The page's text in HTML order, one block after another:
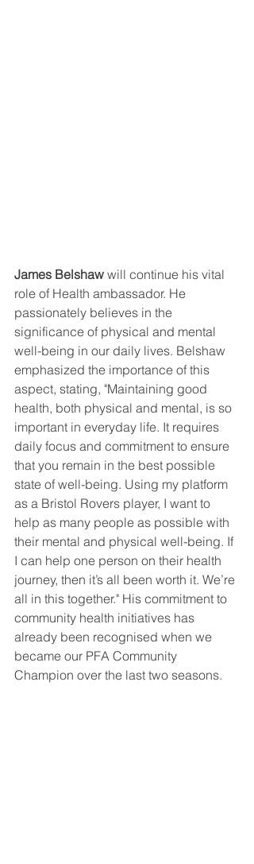
James Belshaw will continue his vital
role of Health ambassador. He
passionately believes in the
significance of physical and mental
well-being in our daily lives. Belshaw
emphasized the importance of this
aspect, stating, "Maintaining good
health, both physical and mental, is so
important in everyday life. It requires
daily focus and commitment to ensure
that you remain in the best possible
state of well-being. Using my platform
as a Bristol Rovers player, I want to
help as many people as possible with
their mental and physical well-being. If
I can help one person on their health
journey, then it’s all been worth it. We’re
all in this together." His commitment to
community health initiatives has
already been recognised when we
became our PFA Community
Champion over the last two seasons.